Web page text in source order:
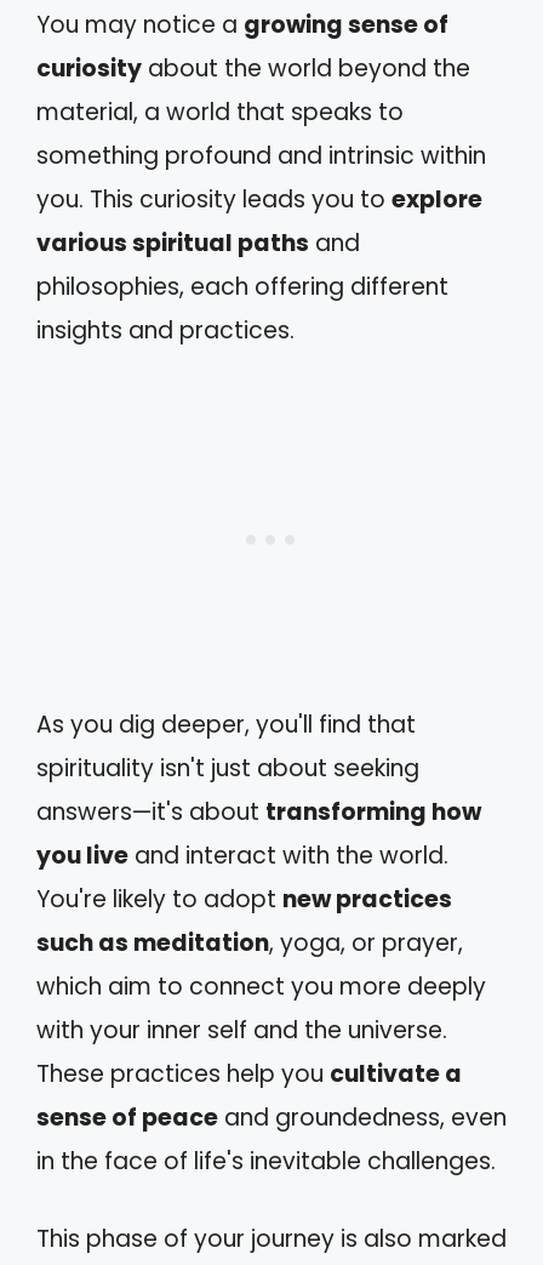
You may notice a growing sense of
curiosity about the world beyond the
material, a world that speaks to
something profound and intrinsic within
you. This curiosity leads you to explore
various spiritual paths and
philosophies, each offering different
insights and practices.
As you dig deeper, you'll find that
spirituality isn't just about seeking
answers—it's about transforming how
you live and interact with the world.
You're likely to adopt new practices
such as meditation, yoga, or prayer,
which aim to connect you more deeply
with your inner self and the universe.
These practices help you cultivate a
sense of peace and groundedness, even
in the face of life's inevitable challenges.
This phase of your journey is also marked